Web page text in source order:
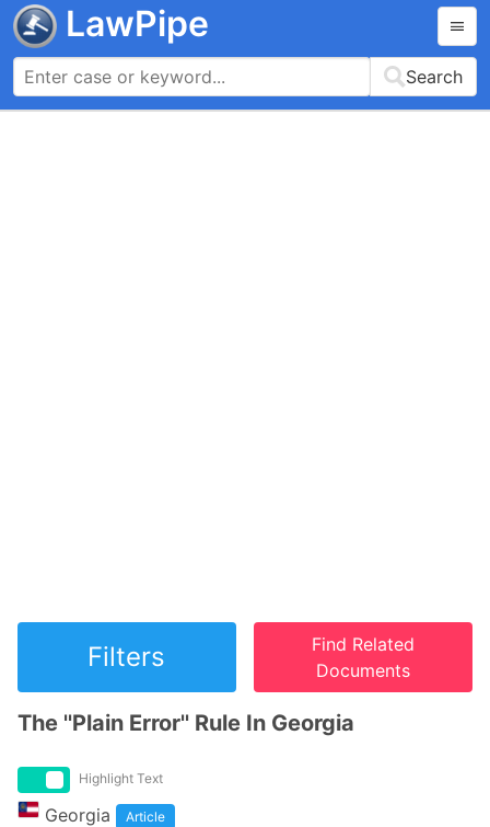
LawPipe
Search
Filters
Find Related
Documents
The ''Plain Error'' Rule In Georgia
Highlight Text
Georgia Article